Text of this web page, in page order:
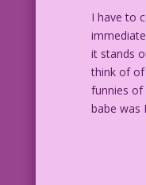
I have to
it stands
think of of
funnies of
babe was